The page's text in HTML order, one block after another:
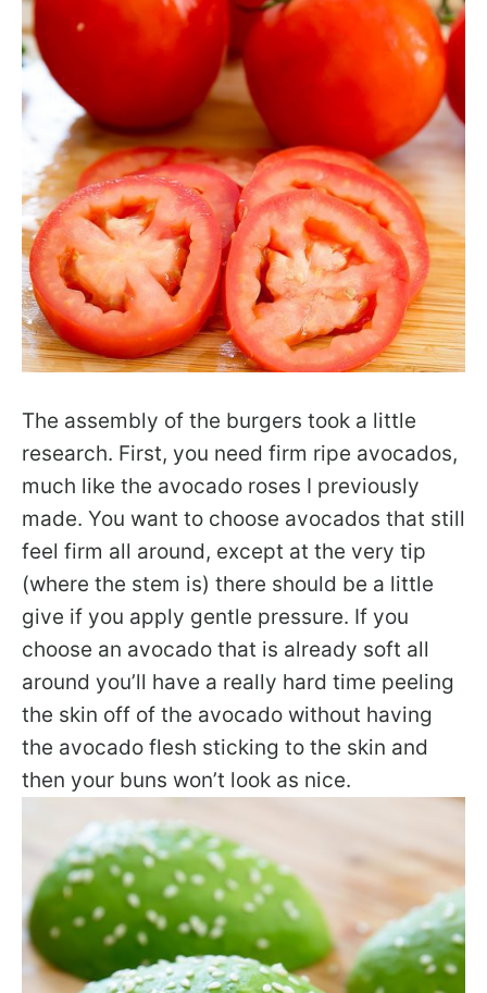
The assembly of the burgers took a little
research. First, you need firm ripe avocados,
much like the avocado roses I previously
made. You want to choose avocados that still
feel firm all around, except at the very tip
(where the stem is) there should be a little
give if you apply gentle pressure. If you
choose an avocado that is already soft all
around you’ll have a really hard time peeling
the skin off of the avocado without having
the avocado flesh sticking to the skin and
then your buns won’t look as nice.